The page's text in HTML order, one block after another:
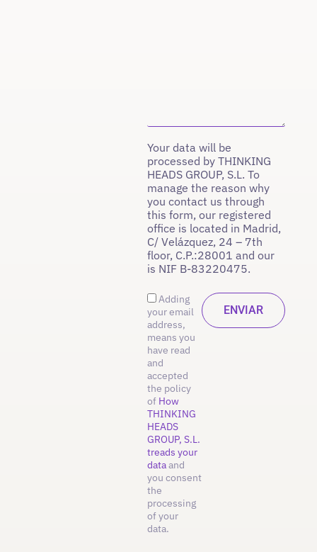
Your data will be
processed by THINKING
HEADS GROUP, S.L. To
manage the reason why
you contact us through
this form, our registered
office is located in Madrid,
C/ Velázquez, 24 – 7th
floor, C.P.:28001 and our
is NIF B-83220475.
Adding
your email
address,
means you
have read
and
accepted
the policy
of How
THINKING
HEADS
GROUP, S.L.
treads your
dataand
you consent
the
processing
of your
data.